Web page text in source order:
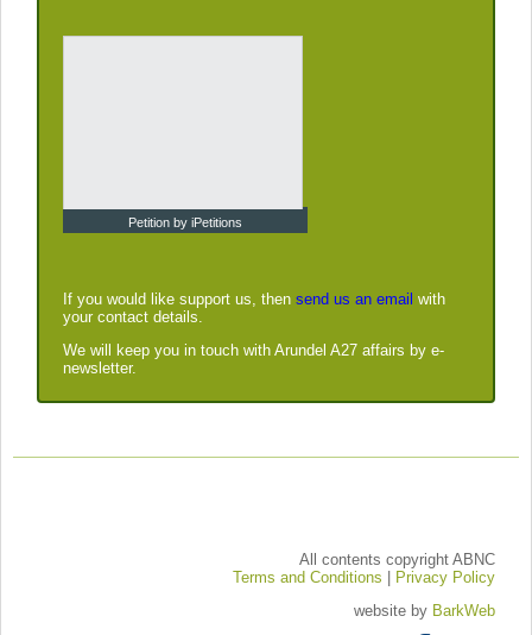
Petition by iPetitions
If you would like support us, then send us an email with
your contact details.
We will keep you in touch with Arundel A27 affairs by e-
newsletter.
All contents copyright ABNC
Terms and Conditions
Privacy Policy
website by BarkWeb